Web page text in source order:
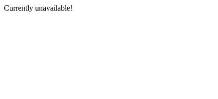
Currently unavailable!